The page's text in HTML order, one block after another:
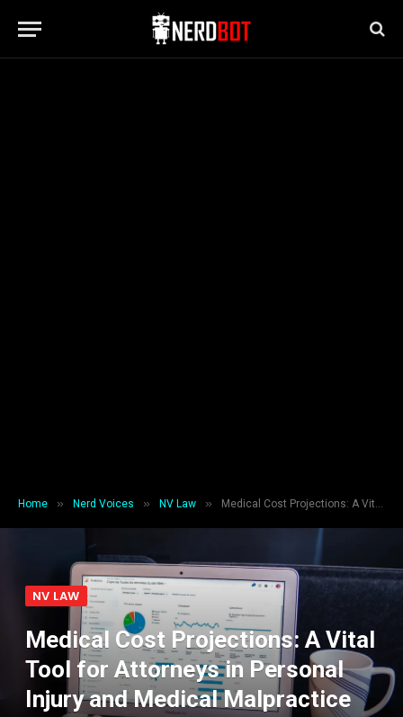
Home » Nerd Voices » NV Law » Medical Cost Projections: A Vital Tool for Attorneys in Personal Injury and Medical Malpractice Cases
NV LAW
Medical Cost Projections: A Vital
Tool for Attorneys in Personal
Injury and Medical Malpractice